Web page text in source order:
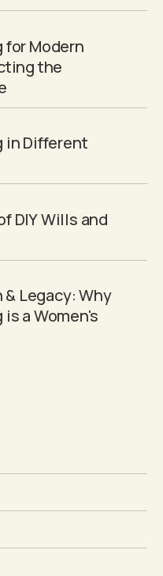
for Modern
the
in Different
DIY Wills and
Legacy: Why
a Women's